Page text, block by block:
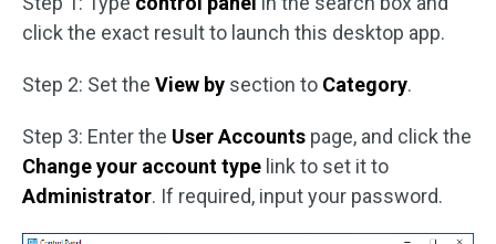
click the exact result to launch this desktop app.
Step 2: Set the View by section to Category.
Step 3: Enter the User Accounts page, and click the
Change your account type link to set it to
Administrator. If required, input your password.